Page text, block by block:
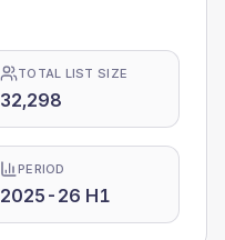
TOTAL LIST SIZE
32,298
PERIOD
2025-26 H1